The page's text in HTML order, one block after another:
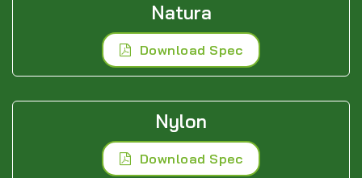
Natura
Download Spec
Nylon
Download Spec